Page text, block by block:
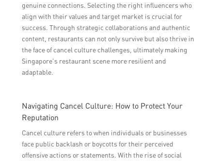
genuine connections. Selecting the right influencers who
align with their values and target market is crucial for
success. Through strategic collaborations and authentic
content, restaurants can not only survive but also thrive in
the face of cancel culture challenges, ultimately making
Singapore’s restaurant scene more resilient and
adaptable.
Navigating Cancel Culture: How to Protect Your
Reputation
Cancel culture refers to when individuals or businesses
face public backlash or boycotts for their perceived
offensive actions or statements. With the rise of social